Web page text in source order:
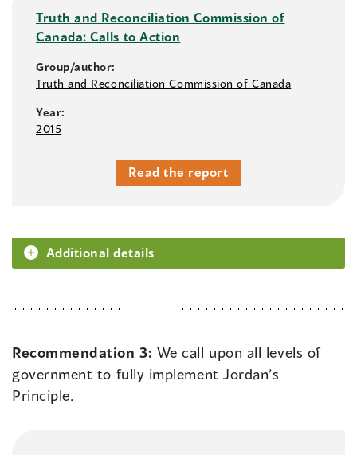
Truth and Reconciliation Commission of
Canada: Calls to Action
Group/author:
Truth and Reconciliation Commission of Canada
Year:
2015
Read the report
Additional details
Recommendation 3: We call upon all levels of
government to fully implement Jordan’s
Principle.